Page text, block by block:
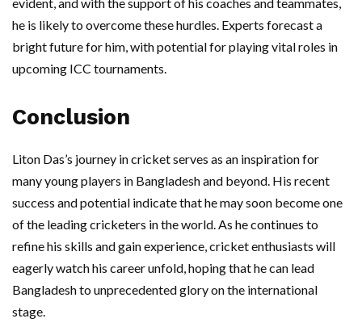
he is likely to overcome these hurdles. Experts forecast a
bright future for him, with potential for playing vital roles in
upcoming ICC tournaments.
Conclusion
Liton Das’s journey in cricket serves as an inspiration for
many young players in Bangladesh and beyond. His recent
success and potential indicate that he may soon become one
of the leading cricketers in the world. As he continues to
refine his skills and gain experience, cricket enthusiasts will
eagerly watch his career unfold, hoping that he can lead
Bangladesh to unprecedented glory on the international
stage.